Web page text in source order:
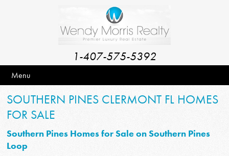
1-407-575-5392
Menu
SOUTHERN PINES CLERMONT FL HOMES
FOR SALE
Southern Pines Homes for Sale on Southern Pines
Loop